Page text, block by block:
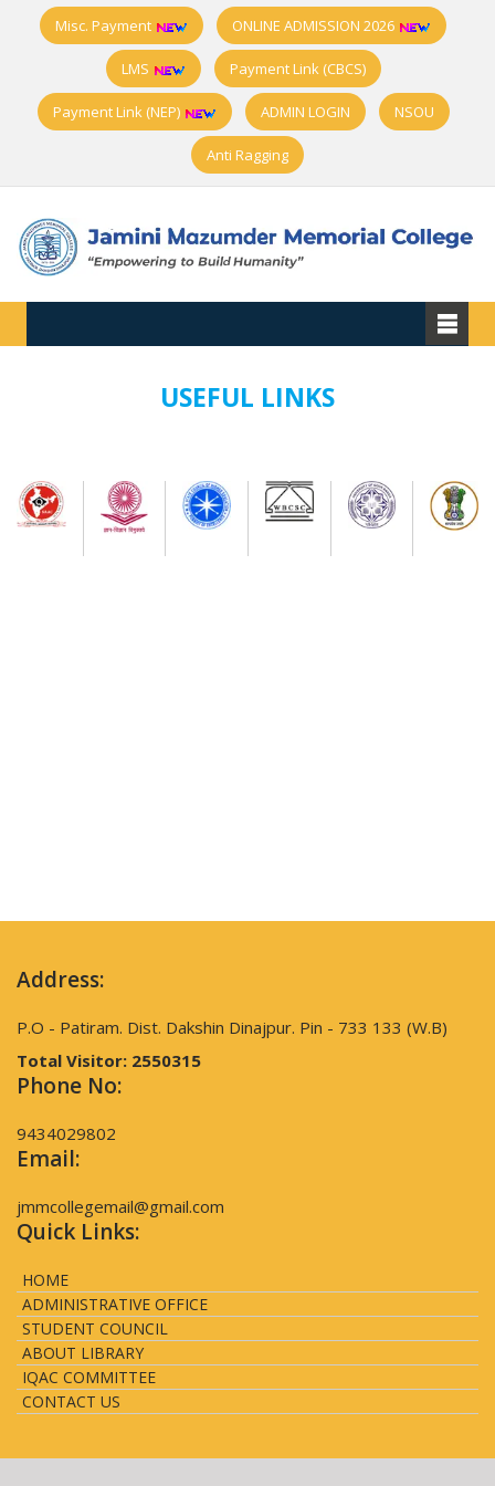
Misc. Payment ONLINE ADMISSION 2026
LMS Payment Link (CBCS)
Payment Link (NEP) ADMIN LOGIN NSOU
Anti Ragging
USEFUL LINKS
Address:
P.O - Patiram. Dist. Dakshin Dinajpur. Pin - 733 133 (W.B)
Total Visitor: 2550315
Phone No:
9434029802
Email:
jmmcollegemail@gmail.com
Quick Links:
HOME
ADMINISTRATIVE OFFICE
STUDENT COUNCIL
ABOUT LIBRARY
IQAC COMMITTEE
CONTACT US